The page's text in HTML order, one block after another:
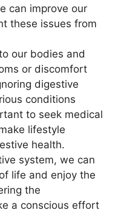
can improve our
these issues from
our bodies and
or discomfort
digestive
conditions
to seek medical
lifestyle
health.
system, we can
life and enjoy the
the
a conscious effort